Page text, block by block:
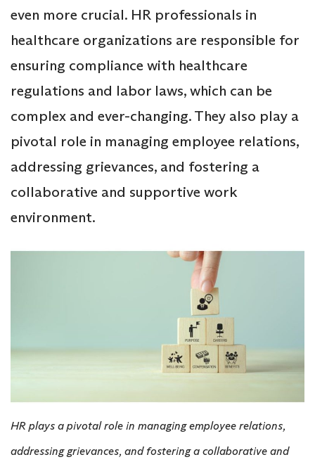
even more crucial. HR professionals in
healthcare organizations are responsible for
ensuring compliance with healthcare
regulations and labor laws, which can be
complex and ever-changing. They also play a
pivotal role in managing employee relations,
addressing grievances, and fostering a
collaborative and supportive work
environment.
HR plays a pivotal role in managing employee relations,
addressing grievances, and fostering a collaborative and